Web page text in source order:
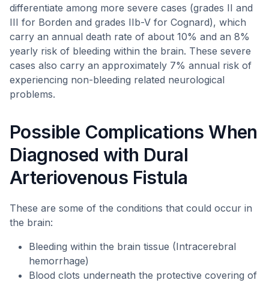
differentiate among more severe cases (grades II and
III for Borden and grades IIb-V for Cognard), which
carry an annual death rate of about 10% and an 8%
yearly risk of bleeding within the brain. These severe
cases also carry an approximately 7% annual risk of
experiencing non-bleeding related neurological
problems.
Possible Complications When
Diagnosed with Dural
Arteriovenous Fistula
These are some of the conditions that could occur in
the brain:
Bleeding within the brain tissue (Intracerebral
hemorrhage)
Blood clots underneath the protective covering of